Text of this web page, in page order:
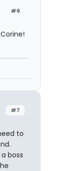
#6
#7
to
boss